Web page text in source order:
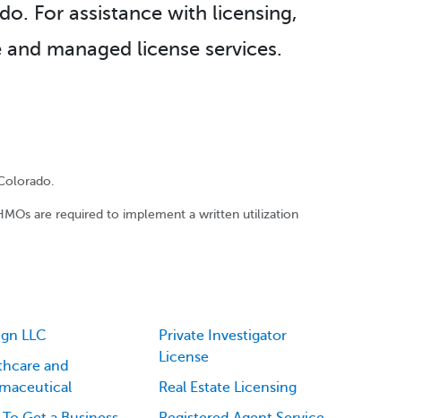
For assistance with licensing,
managed license services.
are required to implement a written utilization
LLC
and
Private Investigator
License
Real Estate Licensing